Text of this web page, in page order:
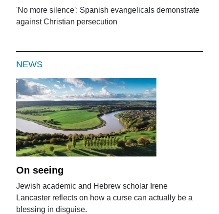
'No more silence': Spanish evangelicals demonstrate
against Christian persecution
NEWS
On seeing
Jewish academic and Hebrew scholar Irene
Lancaster reflects on how a curse can actually be a
blessing in disguise.